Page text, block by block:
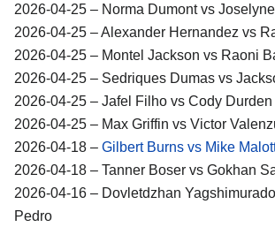
2026-04-25 – Norma Dumont vs
2026-04-25 – Alexander Hernandez vs
2026-04-25 – Montel Jackson vs Raoni
2026-04-25 – Sedriques Dumas vs
2026-04-25 – Jafel Filho vs Cody Durden
2026-04-25 – Max Griffin vs Victor
2026-04-18 – Gilbert Burns vs Mike
2026-04-18 – Tanner Boser vs Gokhan
2026-04-16 – Dovletdzhan
Pedro